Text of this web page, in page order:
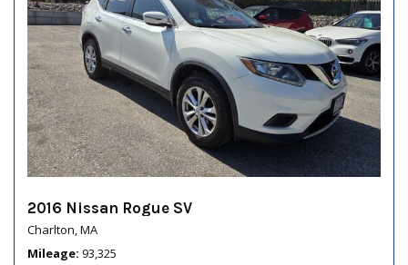
2016 Nissan Rogue SV
Charlton, MA
Mileage 93,325